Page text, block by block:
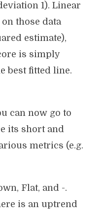
1). Linear
those data
estimate),
is simply
best fitted line.
can now go to
its short and
metrics (e.g.
Flat, and -.
is an uptrend